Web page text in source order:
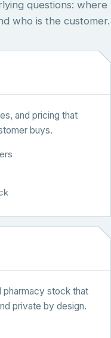
questions: where
who is the customer.
and pricing that
buys.
pharmacy stock that
private by design.